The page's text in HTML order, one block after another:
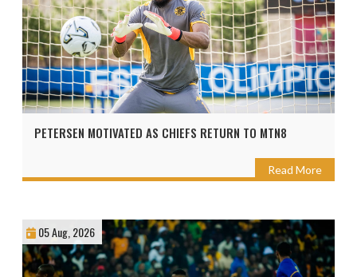
PETERSEN MOTIVATED AS CHIEFS RETURN TO MTN8
Read More
05 Aug, 2026